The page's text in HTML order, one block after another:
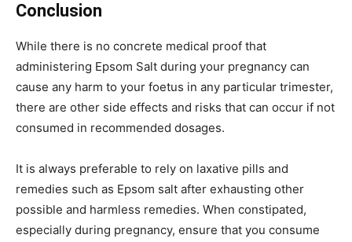
Conclusion
While there is no concrete medical proof that
administering Epsom Salt during your pregnancy can
cause any harm to your foetus in any particular trimester,
there are other side effects and risks that can occur if not
consumed in recommended dosages.
It is always preferable to rely on laxative pills and
remedies such as Epsom salt after exhausting other
possible and harmless remedies. When constipated,
especially during pregnancy, ensure that you consume